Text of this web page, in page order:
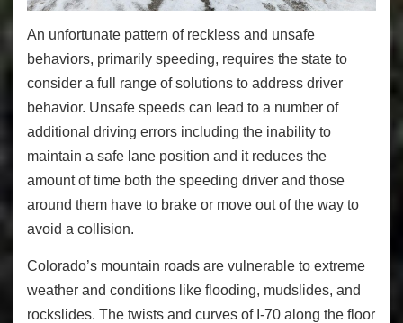
An unfortunate pattern of reckless and unsafe
behaviors, primarily speeding, requires the state to
consider a full range of solutions to address driver
behavior. Unsafe speeds can lead to a number of
additional driving errors including the inability to
maintain a safe lane position and it reduces the
amount of time both the speeding driver and those
around them have to brake or move out of the way to
avoid a collision.
Colorado’s mountain roads are vulnerable to extreme
weather and conditions like flooding, mudslides, and
rockslides. The twists and curves of I-70 along the floor